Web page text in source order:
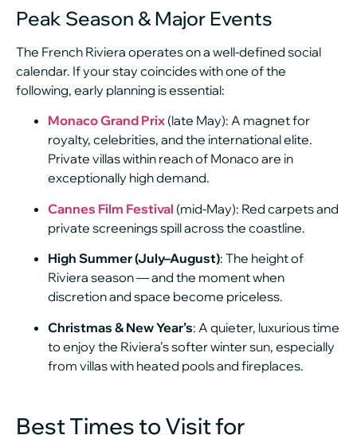
Peak Season & Major Events
The French Riviera operates on a well-defined social
calendar. If your stay coincides with one of the
following, early planning is essential:
Monaco Grand Prix (late May): A magnet for
royalty, celebrities, and the international elite.
Private villas within reach of Monaco are in
exceptionally high demand.
Cannes Film Festival (mid-May): Red carpets and
private screenings spill across the coastline.
High Summer (July–August): The height of
Riviera season — and the moment when
discretion and space become priceless.
Christmas & New Year’s: A quieter, luxurious time
to enjoy the Riviera’s softer winter sun, especially
from villas with heated pools and fireplaces.
Best Times to Visit for